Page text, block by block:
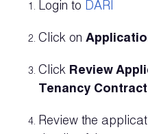
Login to DARI
Click on
Click Review
Tenancy Contract
Review the